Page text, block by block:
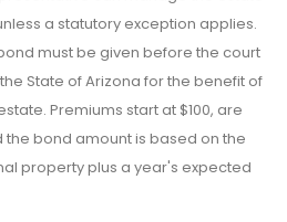
a statutory exception applies.
must be given before the court
State of Arizona for the benefit of
Premiums start at $100, are
bond amount is based on the
property plus a year's expected